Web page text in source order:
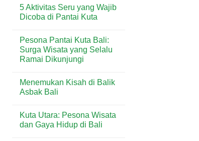
Lifestyle
di
Kuta
Industri
Minuman
&
on
Solusi
Laundry
Terlengkap
di
Kuta
5 Aktivitas Seru yang Wajib
Dicoba di Pantai Kuta
on
5
Aktivitas
Seru
Dicoba
di
Pantai
Pesona Pantai Kuta Bali:
Surga Wisata yang Selalu
Ramai Dikunjungi
on
Pesona
Pantai
Surga
Wisata
yang
Menemukan Kisah di Balik
Asbak Bali
on
Menemukan
Kisah
Kuta Utara: Pesona Wisata
dan Gaya Hidup di Bali